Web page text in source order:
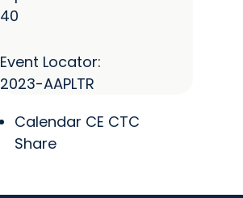
40
Event Locator:
2023-AAPLTR
Calendar CE CTC
Share